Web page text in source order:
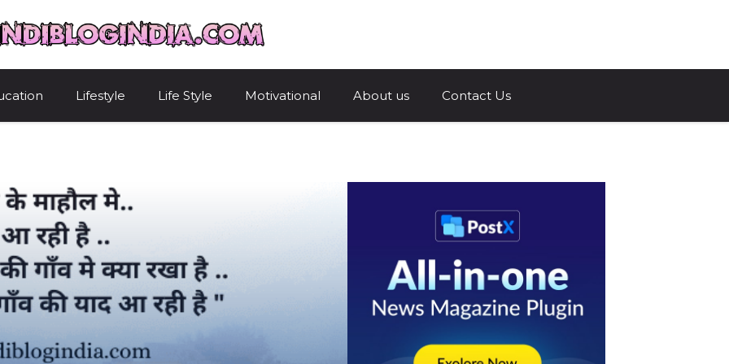
Lifestyle Life Style Motivational About us Contact Us